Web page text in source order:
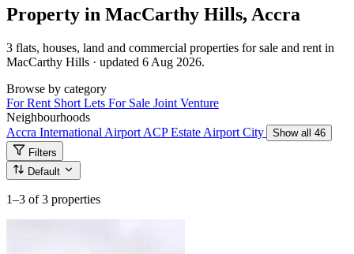
Property in MacCarthy Hills, Accra
3 flats, houses, land and commercial properties for sale and rent in
MacCarthy Hills · updated 6 Aug 2026.
Browse by category
For Rent Short Lets For Sale Joint Venture
Neighbourhoods
Accra International Airport ACP Estate Airport City
Show all 46
Filters
Default
1–3 of 3 properties